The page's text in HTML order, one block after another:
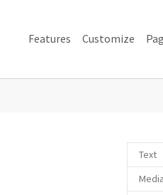
Features Customize
Text
Media